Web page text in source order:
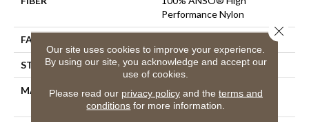
Performance Nylon
FACE WEIGHT
STYLE Solid Cut Pile Texture
MATERIAL
100% ANSO® High
Performance Nylon
Our site uses cookies to improve your experience.
By using our site, you acknowledge and accept our
use of cookies.
Please read our privacy policyand the terms and
conditions for more information.
Close